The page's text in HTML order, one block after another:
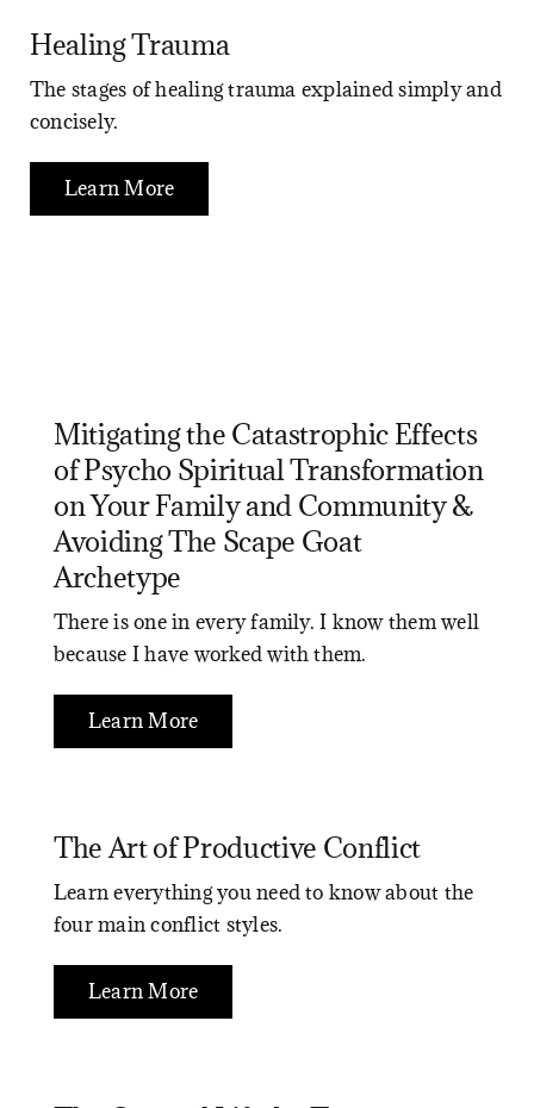
Healing Trauma
The stages of healing trauma explained simply and
concisely.
Learn More
Mitigating the Catastrophic Effects
of Psycho Spiritual Transformation
on Your Family and Community &
Avoiding The Scape Goat
Archetype
There is one in every family. I know them well
because I have worked with them.
Learn More
The Art of Productive Conflict
Learn everything you need to know about the
four main conflict styles.
Learn More